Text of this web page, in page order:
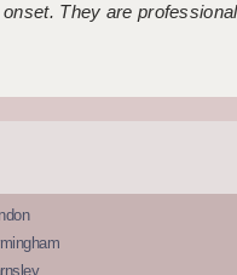
They are